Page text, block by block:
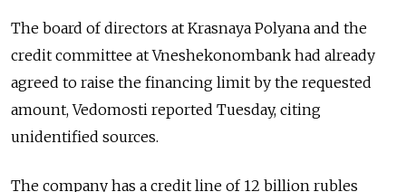
The board of directors at Krasnaya Polyana and the
credit committee at Vneshekonombank had already
agreed to raise the financing limit by the requested
amount, Vedomosti reported Tuesday, citing
unidentified sources.
The company has a credit line of 12 billion rubles